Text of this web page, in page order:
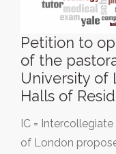
Petition to
of the
University of
Halls of
IC =
of London